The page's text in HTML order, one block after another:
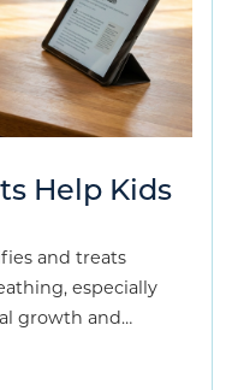
Help Kids
and treats
especially
growth and